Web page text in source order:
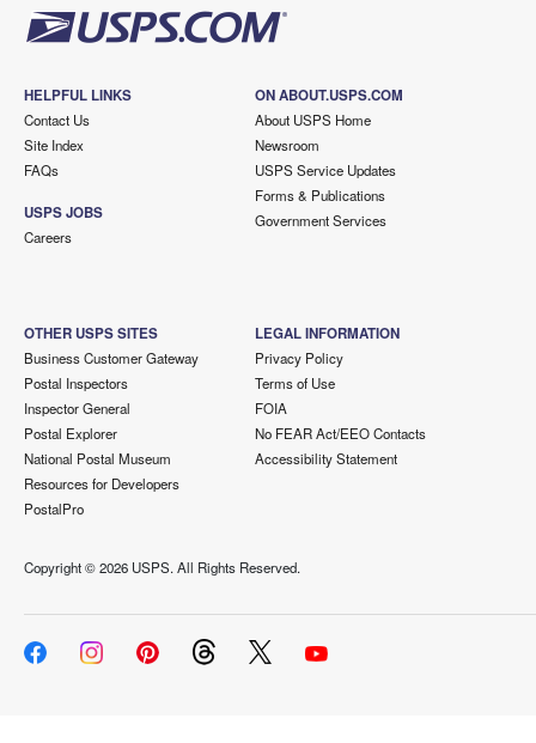
HELPFUL LINKS
Contact Us
Site Index
FAQs
USPS JOBS
Careers
ON ABOUT.USPS.COM
About USPS Home
Newsroom
USPS Service Updates
Forms & Publications
Government Services
OTHER USPS SITES
Business Customer Gateway
Postal Inspectors
Inspector General
Postal Explorer
National Postal Museum
Resources for Developers
PostalPro
LEGAL INFORMATION
Privacy Policy
Terms of Use
FOIA
No FEAR Act/EEO Contacts
Accessibility Statement
Copyright ©2026 USPS. All Rights Reserved.